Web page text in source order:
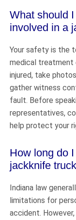
What should
involved in a
Your safety is the
medical treatment
injured, take
gather witness
fault. Before
representatives,
help protect your
How long do
jackknife
Indiana law
limitations for
accident.